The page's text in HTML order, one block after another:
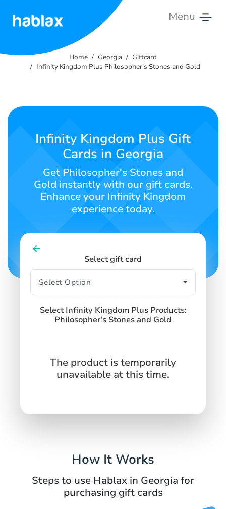
Menu
Tariffs
Us
SIGN INSIGN UP
Home Georgia
Giftcard
Infinity Kingdom Plus Philosopher's Stones and Gold
Infinity Kingdom Plus Gift
Cards in Georgia
Get Philosopher's Stones and
Gold instantly with our gift cards.
Enhance your Infinity Kingdom
experience today.
Select gift card
Select Infinity Kingdom Plus Products:
Philosopher's Stones and Gold
The product is temporarily
unavailable at this time.
How It Works
Steps to use Hablax in Georgia for
purchasing gift cards